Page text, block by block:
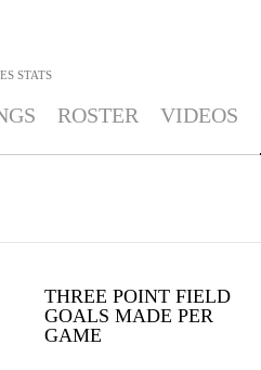
STATS
ROSTER VIDEOS
THREE POINT FIELD
GOALS MADE PER
GAME